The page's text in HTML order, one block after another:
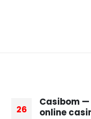
17
Casino007
Casino: